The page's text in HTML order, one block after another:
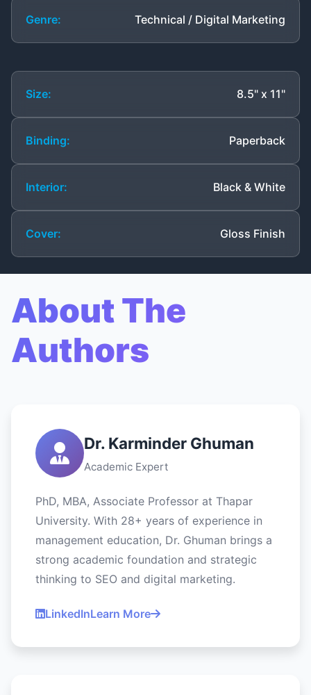
Genre: Technical / Digital Marketing
Size: 8.5" x 11"
Binding: Paperback
Interior: Black & White
Cover: Gloss Finish
About The
Authors
Dr. Karminder Ghuman
Academic Expert
PhD, MBA, Associate Professor at Thapar
University. With 28+ years of experience in
management education, Dr. Ghuman brings a
strong academic foundation and strategic
thinking to SEO and digital marketing.
LinkedInLearn More